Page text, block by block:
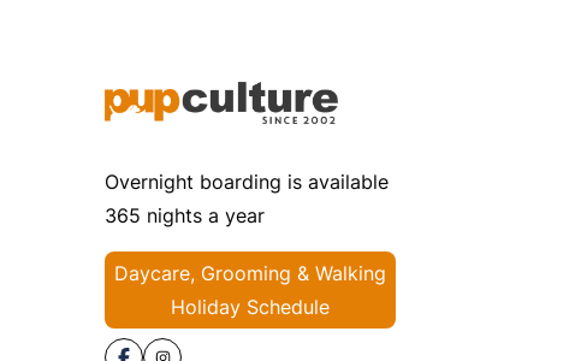
Overnight boarding is available
365 nights a year
Daycare, Grooming & Walking
Holiday Schedule